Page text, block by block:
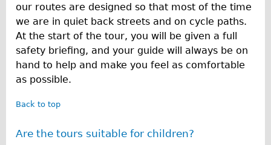
our routes are designed so that most of the time
we are in quiet back streets and on cycle paths.
At the start of the tour, you will be given a full
safety briefing, and your guide will always be on
hand to help and make you feel as comfortable
as possible.
Back to top
Are the tours suitable for children?